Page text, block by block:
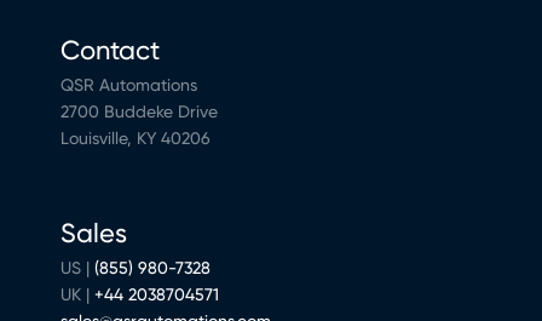
Contact
QSR Automations
2700 Buddeke Drive
Louisville, KY 40206
Sales
US | (855) 980-7328
UK | +44 2038704571